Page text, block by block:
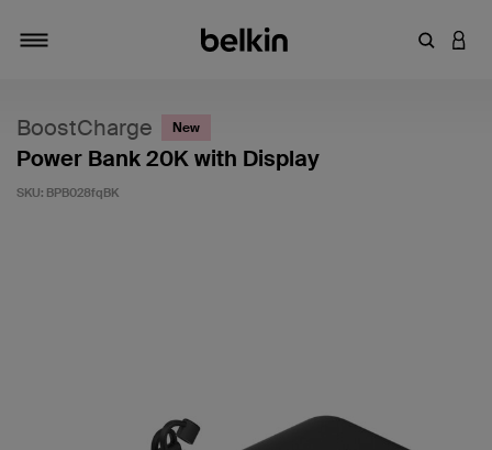
Enter
BoostCharge New
Power Bank 20K with Display
SKU: BPB028fqBK